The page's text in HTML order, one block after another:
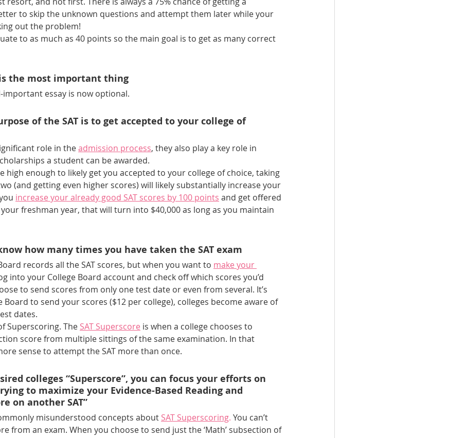
to skip the unknown questions and attempt them later while your
out the problem!
to as much as 40 points so the main goal is to get as many correct
the most important thing
important essay is now optional.
of the SAT is to get accepted to your college of
role in the admission process, they also play a key role in
a student can be awarded.
high enough to likely get you accepted to your college of choice, taking
(and getting even higher scores) will likely substantially increase your
increase your already good SAT scores by 100 points and get offered
freshman year, that will turn into $40,000 as long as you maintain
how many times you have taken the SAT exam
records all the SAT scores, but when you want to make your
into your College Board account and check off which scores you’d
to send scores from only one test date or even from several. It’s
Board to send your scores ($12 per college), colleges become aware of
dates.
Superscoring. The SAT Superscore is when a college chooses to
score from multiple sittings of the same examination. In that
sense to attempt the SAT more than once.
colleges “Superscore”, you can focus your efforts on
to maximize your Evidence-Based Reading and
on another SAT”
misunderstood concepts about SAT Superscoring. You can’t
from an exam. When you choose to send just the ‘Math’ subsection of